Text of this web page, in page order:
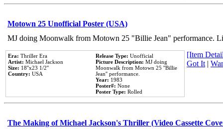
Motown 25 Unofficial Poster (USA)
MJ doing Moonwalk from Motown 25 "Billie Jean" performance.
Era: Thriller Era
Artist: Michael Jackson
Size: 18''x23 1/2''
Country: USA
Release Type: Unofficial
Picture Description: MJ doing
Moonwalk from Motown 25 ''Billie
Jean'' performance.
Year: 1983
Poster#: None
Poster Type: Rolled
[Item
Got It |
The Making of Michael Jackson's Thriller (Video Cassette